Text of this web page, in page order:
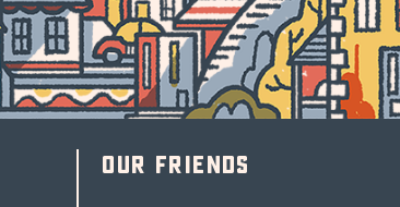
Our friends